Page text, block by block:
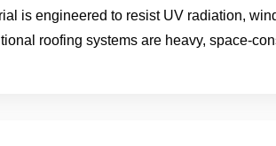
is engineered to resist UV radiation,
roofing systems are heavy, space-